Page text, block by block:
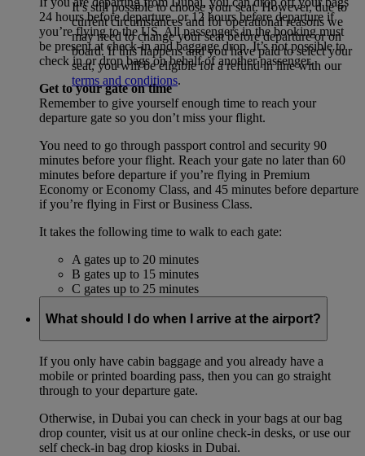
It’s still possible to choose your seat. However, due to
current circumstances and for operational reasons we
may need to change your seat before departure or on
board. If this happens and you have paid to select your
seat, you will be eligible for a refund in line with our
terms and conditions.
24 hours before departure, or 12 hours before departure if
you’re flying to the US. All passengers in the booking must
be present at check-in and baggage drop. It’s not possible to
check in or drop bags on behalf of another passenger.
Get to your gate on time
Remember to give yourself enough time to reach your
departure gate so you don’t miss your flight.
You need to go through passport control and security 90
minutes before your flight. Reach your gate no later than 60
minutes before departure if you’re flying in Premium
Economy or Economy Class, and 45 minutes before departure
if you’re flying in First or Business Class.
It takes the following time to walk to each gate:
A gates up to 20 minutes
B gates up to 15 minutes
C gates up to 25 minutes
What should I do when I arrive at the airport?
If you only have cabin baggage and you already have a
mobile or printed boarding pass, then you can go straight
through to your departure gate.
Otherwise, in Dubai you can check in your bags at our bag
drop counter, visit us at our online check-in desks, or use our
self check-in bag drop kiosks in Dubai.